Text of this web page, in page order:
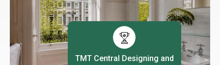
TMT Central Designing and